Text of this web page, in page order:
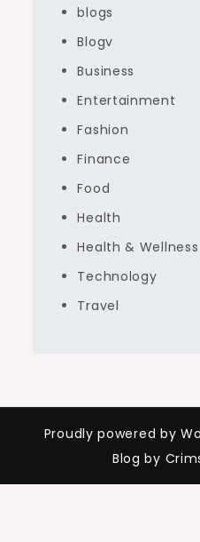
blogs
Blogv
Business
Entertainment
Fashion
Finance
Food
Health
Health & Wellness
Technology
Travel
Proudly powered by
Blog by